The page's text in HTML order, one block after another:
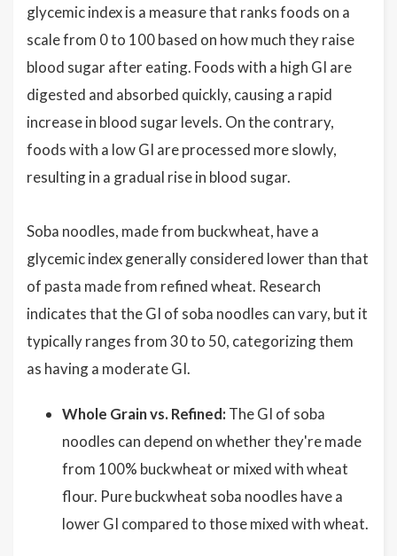
glycemic index is a measure that ranks foods on a
scale from 0 to 100 based on how much they raise
blood sugar after eating. Foods with a high GI are
digested and absorbed quickly, causing a rapid
increase in blood sugar levels. On the contrary,
foods with a low GI are processed more slowly,
resulting in a gradual rise in blood sugar.
Soba noodles, made from buckwheat, have a
glycemic index generally considered lower than that
of pasta made from refined wheat. Research
indicates that the GI of soba noodles can vary, but it
typically ranges from 30 to 50, categorizing them
as having a moderate GI.
Whole Grain vs. Refined: The GI of soba
noodles can depend on whether they're made
from 100% buckwheat or mixed with wheat
flour. Pure buckwheat soba noodles have a
lower GI compared to those mixed with wheat.